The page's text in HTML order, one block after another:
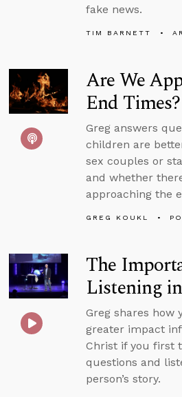
fake news.
TIM BARNETT
Are We
End Times?
Greg answers
children are
sex couples or
and whether
approaching the
GREG KOUKL
The
Listening
Greg shares how
greater impact
Christ if you first
questions and
person’s story.